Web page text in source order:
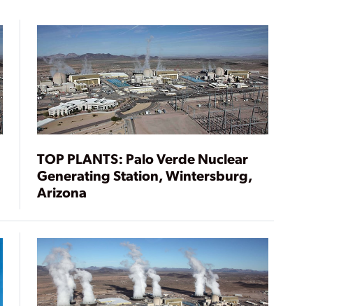
TOP PLANTS: Palo Verde Nuclear
Generating Station, Wintersburg,
Arizona